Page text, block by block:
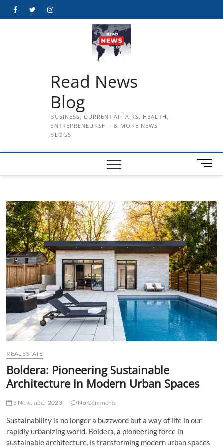
FacebookTwitterInstagram
Read News
Blog
BUSINESS, CURRENT AFFAIRS, HEALTH,
ENTREPRENEURSHIP & MORE NEWS
BLOGS
M
e
B
u
t
t
o
n
REAL ESTATE
Boldera: Pioneering Sustainable
Architecture in Modern Urban Spaces
3 November 2023 No Comments
Sustainability is no longer a buzzword but a way of life in our
rapidly urbanizing world. Boldera, a pioneering force in
sustainable architecture, is transforming modern urban spaces